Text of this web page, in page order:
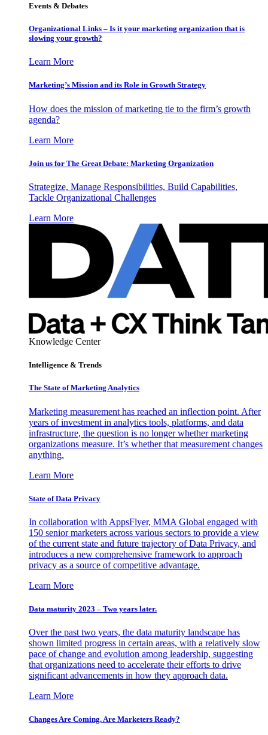
Events & Debates
Organizational Links – Is it your marketing organization that is
slowing your growth?
Learn More
Marketing’s Mission and its Role in Growth Strategy
How does the mission of marketing tie to the firm’s growth
agenda?
Learn More
Join us for The Great Debate: Marketing Organization
Strategize, Manage Responsibilities, Build Capabilities,
Tackle Organizational Challenges
Learn More
Knowledge Center
Intelligence & Trends
The State of Marketing Analytics
Marketing measurement has reached an inflection point. After
years of investment in analytics tools, platforms, and data
infrastructure, the question is no longer whether marketing
organizations measure. It’s whether that measurement changes
anything.
Learn More
State of Data Privacy
In collaboration with AppsFlyer, MMA Global engaged with
150 senior marketers across various sectors to provide a view
of the current state and future trajectory of Data Privacy, and
introduces a new comprehensive framework to approach
privacy as a source of competitive advantage.
Learn More
Data maturity 2023 – Two years later.
Over the past two years, the data maturity landscape has
shown limited progress in certain areas, with a relatively slow
pace of change and evolution among leadership, suggesting
that organizations need to accelerate their efforts to drive
significant advancements in how they approach data.
Learn More
Changes Are Coming. Are Marketers Ready?